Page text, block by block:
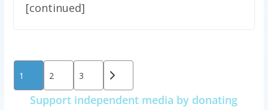
[continued]
Posts
pagination
1 2 3
Support independent media by donating